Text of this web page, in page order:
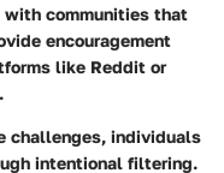
with communities that
encouragement
like Reddit or
challenges, individuals
intentional filtering.